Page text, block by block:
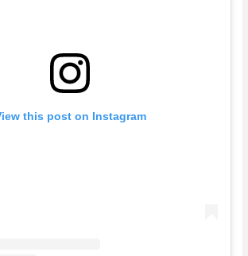
this post on Instagram